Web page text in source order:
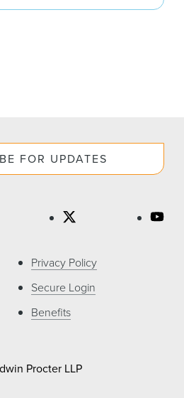
FOR UPDATES
Privacy Policy
Secure Login
Benefits
Procter LLP